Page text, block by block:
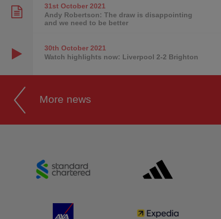
31st October2021
Andy Robertson: The draw is disappointing
and we need to be better
30th October2021
Watch highlights now: Liverpool 2-2 Brighton
More news